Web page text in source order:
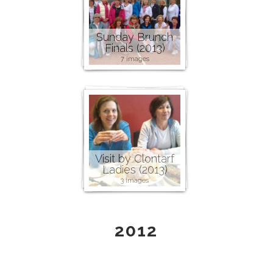
Sunday Brunch
Finals (2013)
7 images
Visit by Clontarf
Ladies (2013)
3 images
2012